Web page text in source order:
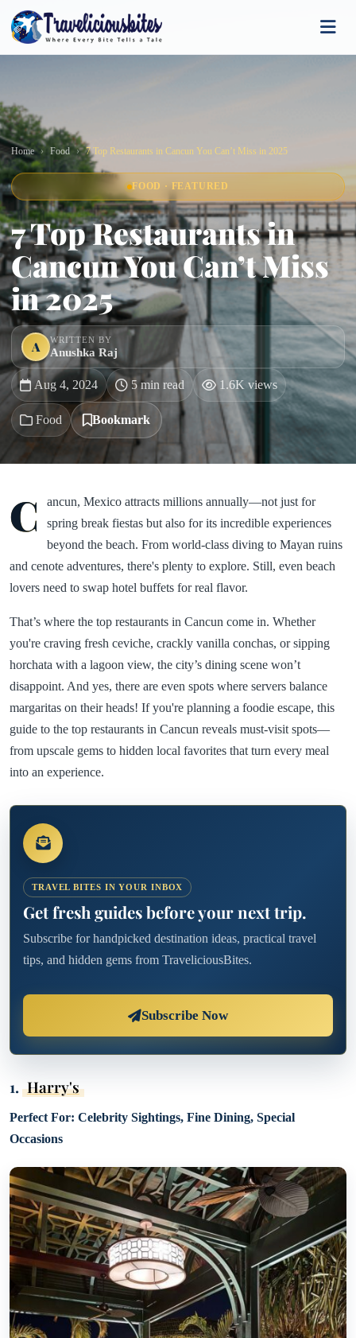
Home Food 7 Top Restaurants in Cancun You Can’t Miss in 2025
FOOD · FEATURED
7 Top Restaurants in
Cancun You Can’t Miss
in 2025
A WRITTEN BY
Anushka Raj
Aug 4, 2024 5 min read 1.6K views
Food Bookmark
C
ancun, Mexico attracts millions annually—not just for
spring break fiestas but also for its incredible experiences
beyond the beach. From world-class diving to Mayan ruins
and cenote adventures, there's plenty to explore. Still, even beach
lovers need to swap hotel buffets for real flavor.
That’s where the top restaurants in Cancun come in. Whether
you're craving fresh ceviche, crackly vanilla conchas, or sipping
horchata with a lagoon view, the city’s dining scene won’t
disappoint. And yes, there are even spots where servers balance
margaritas on their heads! If you're planning a foodie escape, this
guide to the top restaurants in Cancun reveals must-visit spots—
from upscale gems to hidden local favorites that turn every meal
into an experience.
TRAVEL BITES IN YOUR INBOX
Get fresh guides before your next trip.
Subscribe for handpicked destination ideas, practical travel
tips, and hidden gems from TraveliciousBites.
Subscribe Now
1. Harry's
Perfect For: Celebrity Sightings, Fine Dining, Special
Occasions